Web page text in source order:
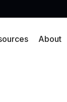
About